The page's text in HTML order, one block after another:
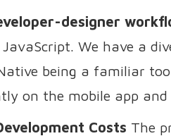
designer
We have a
being a familiar
on the mobile app and
Costs The